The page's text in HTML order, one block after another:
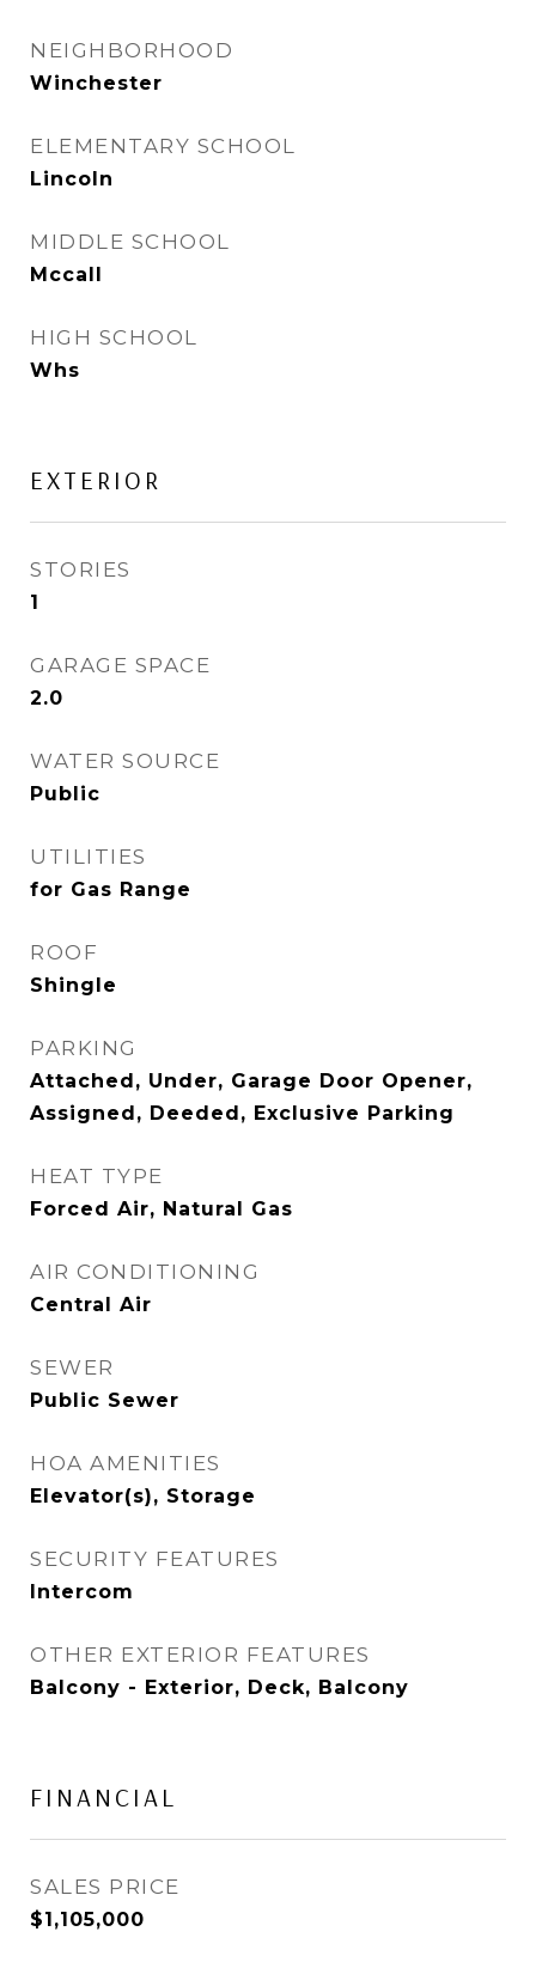
NEIGHBORHOOD
Winchester
ELEMENTARY SCHOOL
Lincoln
MIDDLE SCHOOL
Mccall
HIGH SCHOOL
Whs
EXTERIOR
STORIES
1
GARAGE SPACE
2.0
WATER SOURCE
Public
UTILITIES
for Gas Range
ROOF
Shingle
PARKING
Attached, Under, Garage Door Opener,
Assigned, Deeded, Exclusive Parking
HEAT TYPE
Forced Air, Natural Gas
AIR CONDITIONING
Central Air
SEWER
Public Sewer
HOA AMENITIES
Elevator(s), Storage
SECURITY FEATURES
Intercom
OTHER EXTERIOR FEATURES
Balcony - Exterior, Deck, Balcony
FINANCIAL
SALES PRICE
$1,105,000